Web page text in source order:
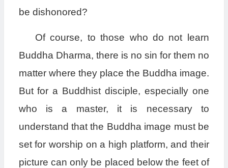
be dishonored?
Of course, to those who do not learn
Buddha Dharma, there is no sin for them no
matter where they place the Buddha image.
But for a Buddhist disciple, especially one
who is a master, it is necessary to
understand that the Buddha image must be
set for worship on a high platform, and their
picture can only be placed below the feet of